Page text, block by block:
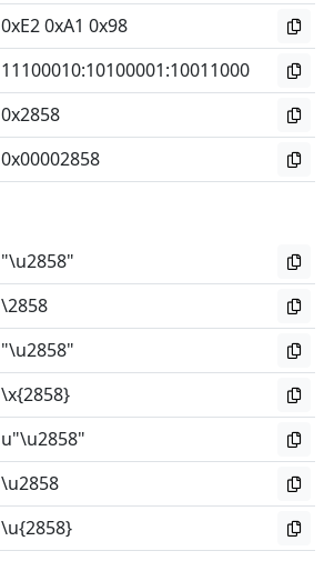
0xE2 0xA1 0x98
11100010:10100001:10011000
0x2858
0x00002858
"\u2858"
\2858
"\u2858"
\x{2858}
u"\u2858"
\u2858
\u{2858}